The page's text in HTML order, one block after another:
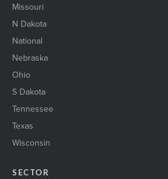
Missouri
N Dakota
National
Nebraska
Ohio
S Dakota
Tennessee
Texas
Wisconsin
SECTOR